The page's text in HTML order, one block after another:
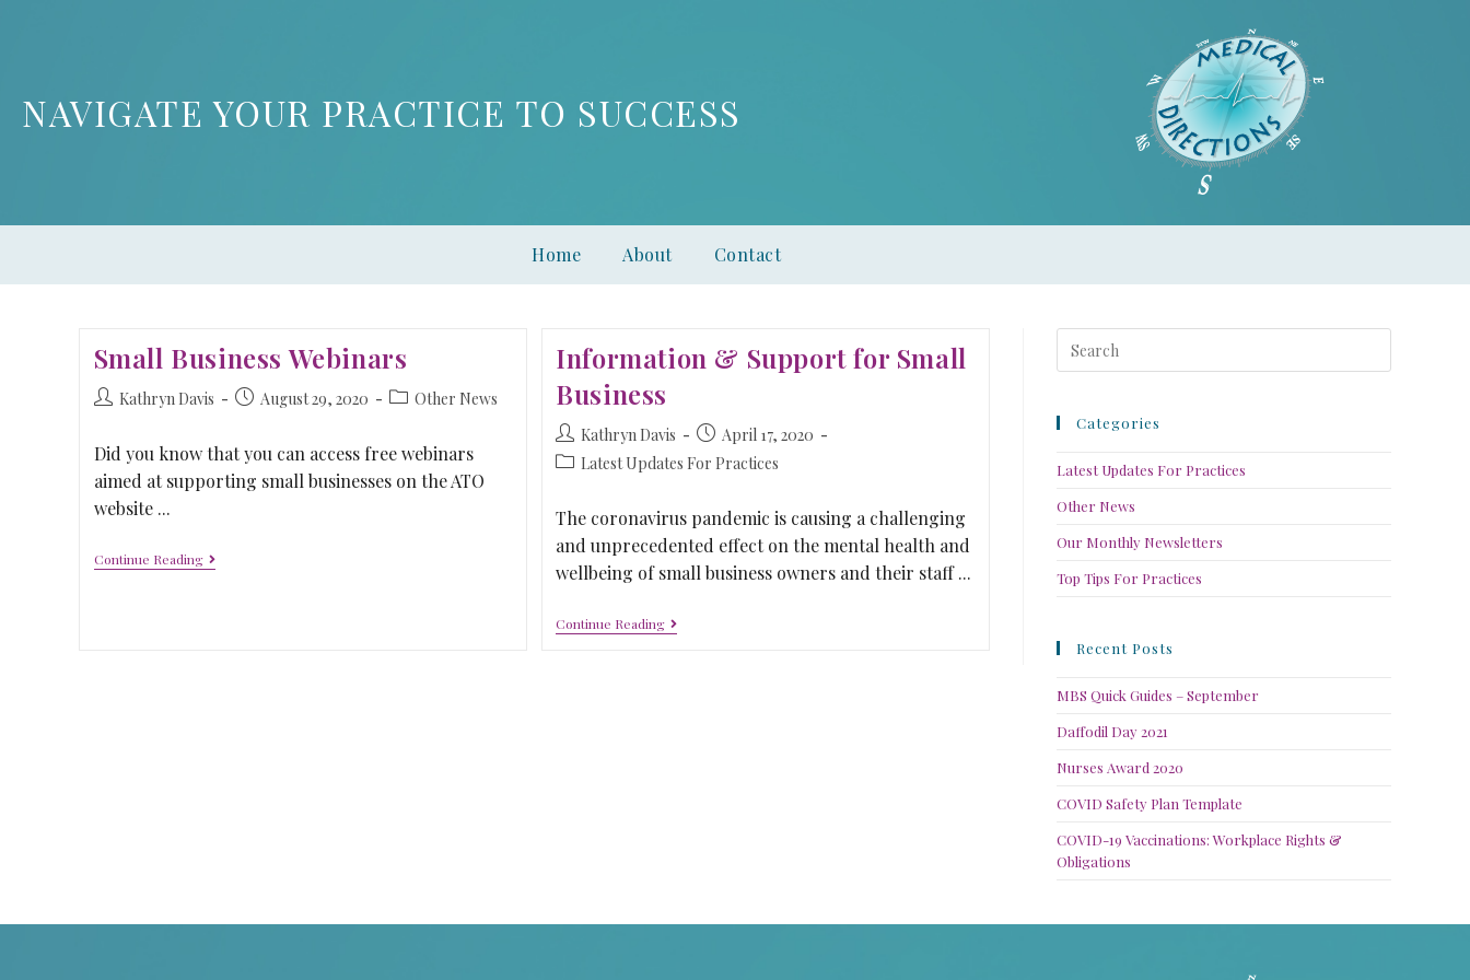
NAVIGATE YOUR PRACTICE TO SUCCESS
Home About Contact
Small Business Webinars
Kathryn Davis August 29, 2020 Other News
Did you know that you can access free webinars
aimed at supporting small businesses on the ATO
website ...
Continue Reading
Information & Support for Small
Business
Kathryn Davis
April 17, 2020
Latest Updates For Practices
The coronavirus pandemic is causing a challenging
and unprecedented effect on the mental health and
wellbeing of small business owners and their staff ...
Continue Reading
Categories
Latest Updates For Practices
Other News
Our Monthly Newsletters
Top Tips For Practices
Recent Posts
MBS Quick Guides – September
Daffodil Day 2021
Nurses Award 2020
COVID Safety Plan Template
COVID-19 Vaccinations: Workplace Rights &
Obligations